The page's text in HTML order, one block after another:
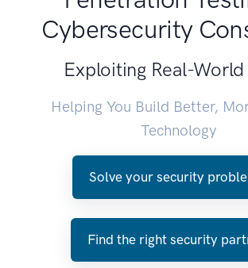
Cybersecurity
Exploiting Real-World
Helping You Build Better,
Technology
Solve your security
Find the right security